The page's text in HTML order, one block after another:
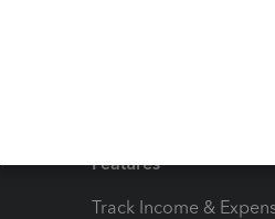
Features
Track Income &